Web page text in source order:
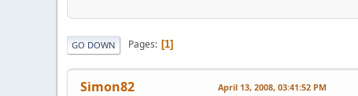
GO DOWN Pages 1
Simon82 April 13, 2008, 03:41:52 PM